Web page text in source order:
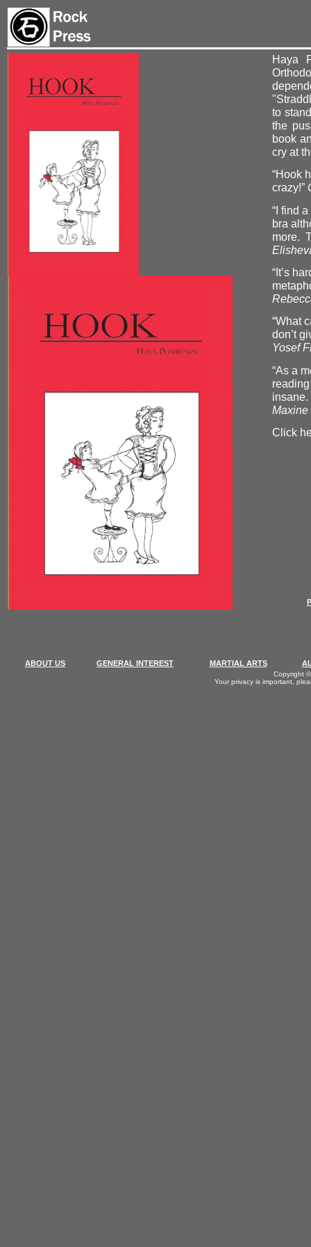
Haya
to
the
book
cry at
“Hook
crazy!”
“I find
bra
more.
“It’s
“What
don’t
Yosef
“As a
insane.
Maxine
Click
ABOUT US GENERAL INTEREST MARTIAL ARTS
Copyright
Your privacy is important,